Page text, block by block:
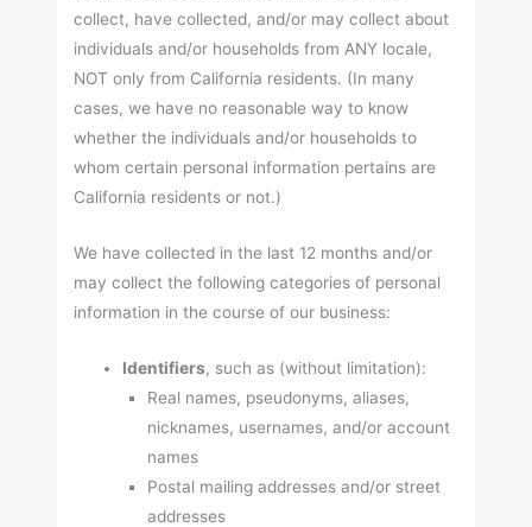
collect, have collected, and/or may collect about
individuals and/or households from ANY locale,
NOT only from California residents. (In many
cases, we have no reasonable way to know
whether the individuals and/or households to
whom certain personal information pertains are
California residents or not.)
We have collected in the last 12 months and/or
may collect the following categories of personal
information in the course of our business:
Identifiers, such as (without limitation):
Real names, pseudonyms, aliases,
nicknames, usernames, and/or account
names
Postal mailing addresses and/or street
addresses